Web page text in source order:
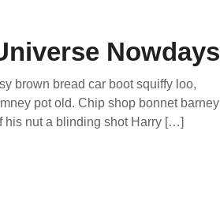
Nowdays
brown bread car boot squiffy loo,
pot old. Chip shop bonnet barney
his nut a blinding shot Harry […]